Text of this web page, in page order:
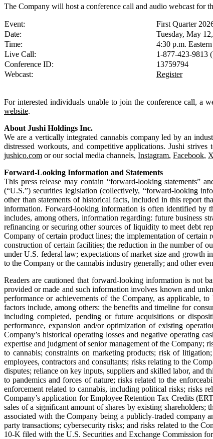
The Company will host a conference call and audio webcast for
Event:
First Quarter
Date:
Tuesday, May
Time:
4:30 p.m.
Live Call:
1-877-423-9813
Conference ID:
13759794
Webcast:
Register
For interested individuals unable to join the conference call, a
website.
About Jushi Holdings Inc.
We are a vertically integrated cannabis company led by an
distressed workouts, and competitive applications. Jushi
jushico.com or our social media channels, Instagram, Facebook, X
Forward-Looking Information and Statements
This press release may contain “forward-looking statements”
(“U.S.”) securities legislation (collectively, “forward-looking
other than statements of historical facts, included in this report
information. Forward‐looking information is often identified by
includes, among others, information regarding: future business
refinancing or securing other sources of liquidity to meet debt
Company of certain product lines; the implementation of certain
construction of certain facilities; the reduction in the number of
under U.S. federal law; expectations of market size and growth
to the Company or the cannabis industry generally; and other
Readers are cautioned that forward‐looking information is not
provided or made and such information involves known and
performance or achievements of the Company, as applicable,
factors include, among others: the benefits and timeline for
including completed, pending or future acquisitions or
performance, expansion and/or optimization of existing
Company’s historical operating losses and negative operating
expertise and judgment of senior management of the Company;
to cannabis; constraints on marketing products; risk of
employees, contractors and consultants; risks relating to the
disputes; reliance on key inputs, suppliers and skilled labor, and
to pandemics and forces of nature; risks related to the
enforcement related to cannabis, including political risks; risks
Company’s application for Employee Retention Tax Credits
sales of a significant amount of shares by existing
associated with the Company being a publicly-traded company
party transactions; cybersecurity risks; and risks related to the
10-K filed with the U.S. Securities and Exchange Commission